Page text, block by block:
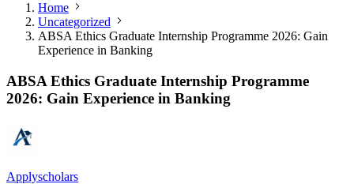
Home
Uncategorized
ABSA Ethics Graduate Internship Programme 2026: Gain
Experience in Banking
ABSA Ethics Graduate Internship Programme
2026: Gain Experience in Banking
Applyscholars